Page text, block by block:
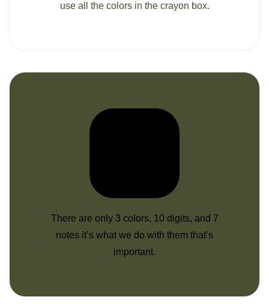
use all the colors in the crayon box.
There are only 3 colors, 10 digits, and 7
notes it’s what we do with them that’s
important.